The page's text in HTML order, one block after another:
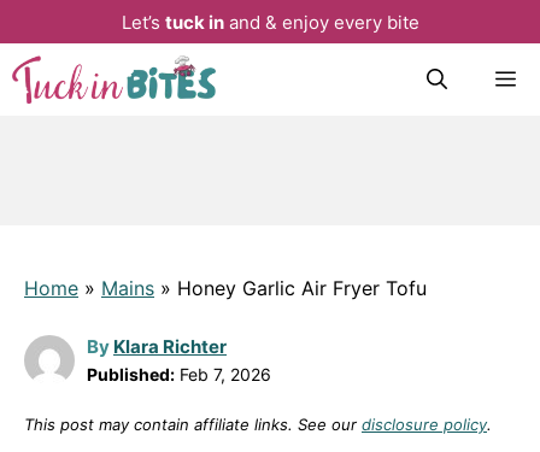
Let’s tuck inand & enjoy every bite
Skip
Home » Mains » Honey Garlic Air Fryer Tofu
By Klara Richter
Published: Feb 7, 2026
This post may contain affiliate links. See our disclosure policy.